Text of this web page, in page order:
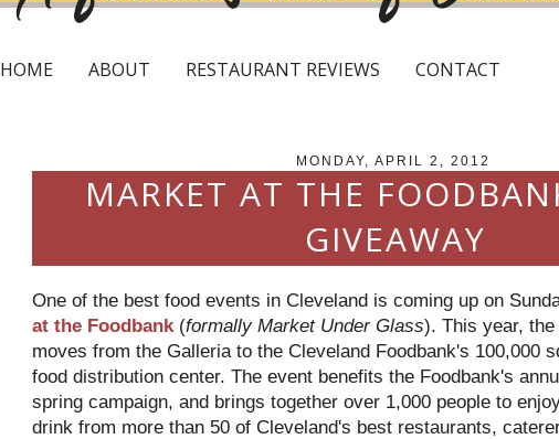
HOME ABOUT RESTAURANT REVIEWS CONTACT
MONDAY, APRIL 2, 2012
MARKET AT THE
GIVEAWAY
One of the best food events in Cleveland is coming up on
at the Foodbank (formally Market Under Glass). This year, the
moves from the Galleria to the Cleveland Foodbank's 100,000
food distribution center. The event benefits the Foodbank's
spring campaign, and brings together over 1,000 people to
drink from more than 50 of Cleveland's best restaurants,